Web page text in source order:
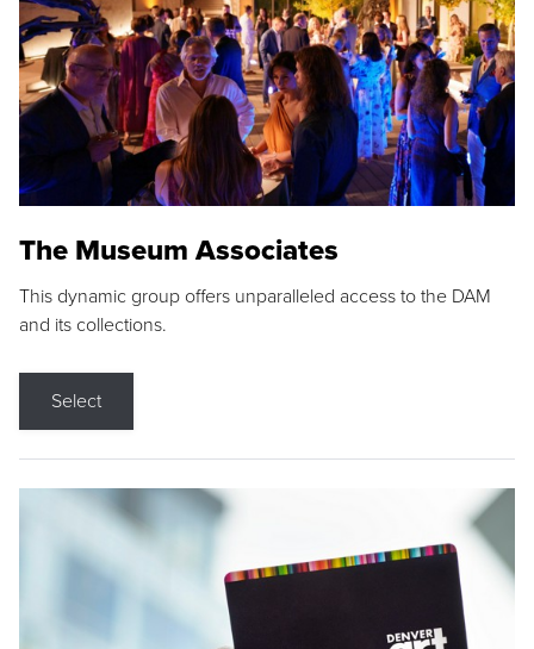
The Museum Associates
This dynamic group offers unparalleled access to the DAM
and its collections.
Select